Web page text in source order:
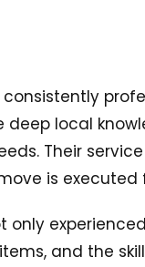
deep local
Their
is executed
only
and the